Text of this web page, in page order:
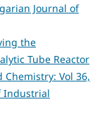
Journal of
the
Tube Reactor
Vol 36,
Industrial